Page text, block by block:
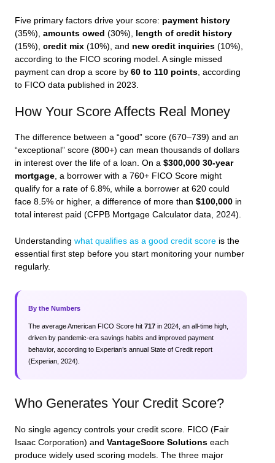
Five primary factors drive your score: payment history
(35%), amounts owed (30%),
length of credit history
(15%), credit mix (10%), and new credit inquiries (10%),
according to the FICO scoring model. A single missed
payment can drop a score by 60 to 110 points , according
to FICO data published in 2023.
How Your Score Affects Real Money
The difference between a “good” score (670–739) and an
“exceptional” score (800+) can mean thousands of dollars
in interest over the life of a loan. On a $300,000 30-year
mortgage, a borrower with a 760+ FICO Score might
qualify for a rate of 6.8%, while a borrower at 620 could
face 8.5% or higher, a difference of more than $100,000 in
total interest paid (CFPB Mortgage Calculator data, 2024).
Understanding what qualifies as a good credit score is the
essential first step before you start monitoring your number
regularly.
By the Numbers
The average American FICO Score hit 717 in 2024, an all-time high,
driven by pandemic-era savings habits and improved payment
behavior, according to Experian’s annual State of Credit report
(Experian, 2024).
Who Generates Your Credit Score?
No single agency controls your credit score. FICO (Fair
Isaac Corporation) and VantageScore Solutions each
produce widely used scoring models. The three major